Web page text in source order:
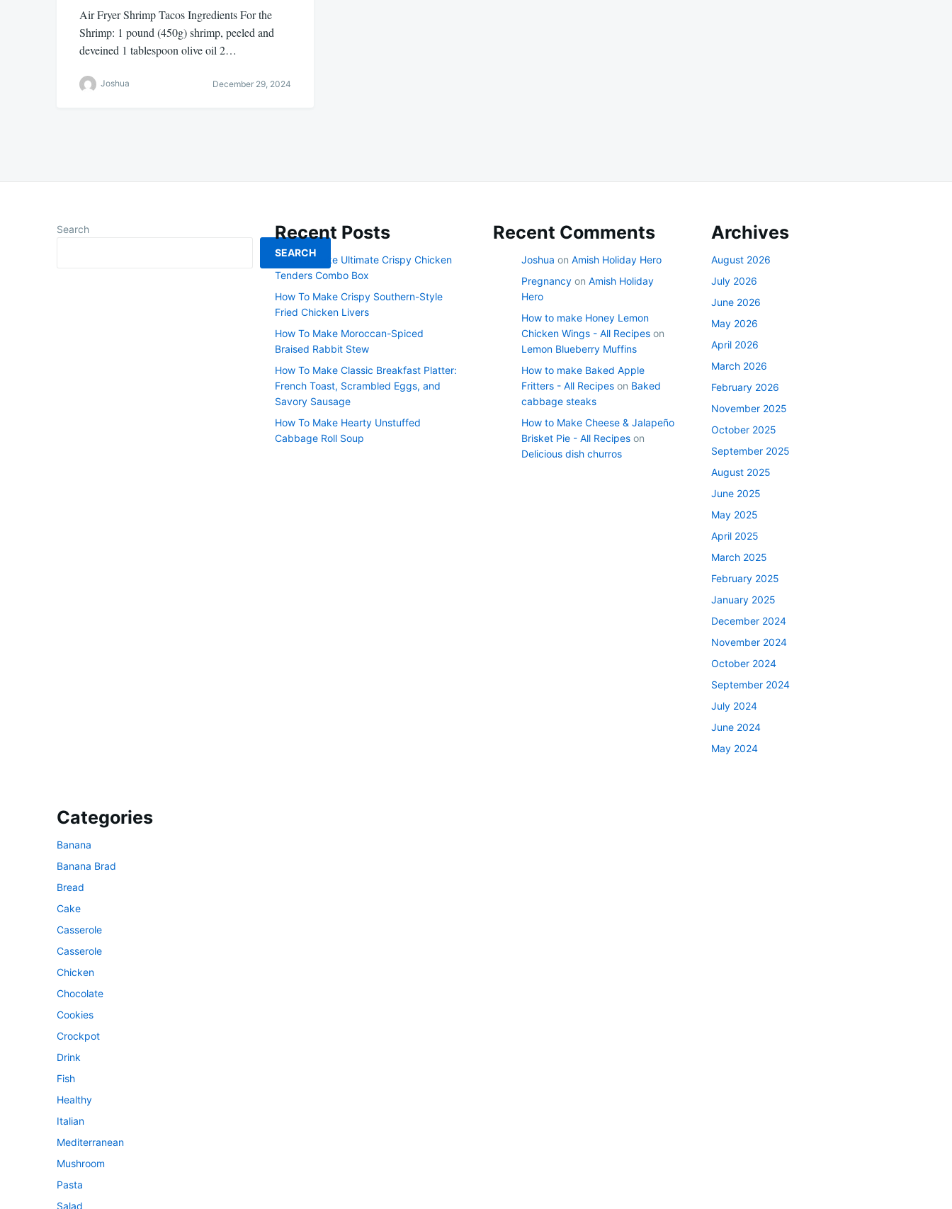
Air Fryer Shrimp Tacos Ingredients For the
Shrimp: 1 pound (450g) shrimp, peeled and
deveined 1 tablespoon olive oil 2…
Joshua December 29, 2024
Search
SEARCH
Recent Posts
How To Make Ultimate Crispy Chicken
Tenders Combo Box
How To Make Crispy Southern-Style
Fried Chicken Livers
How To Make Moroccan-Spiced
Braised Rabbit Stew
How To Make Classic Breakfast Platter:
French Toast, Scrambled Eggs, and
Savory Sausage
How To Make Hearty Unstuffed
Cabbage Roll Soup
Recent Comments
Joshua on Amish Holiday Hero
Pregnancy on Amish Holiday
Hero
How to make Honey Lemon
Chicken Wings - All Recipes on
Lemon Blueberry Muffins
How to make Baked Apple
Fritters - All Recipes on Baked
cabbage steaks
How to Make Cheese & Jalapeño
Brisket Pie - All Recipes on
Delicious dish churros
Archives
August 2026
July 2026
June 2026
May 2026
April 2026
March 2026
February 2026
November 2025
October 2025
September 2025
August 2025
June 2025
May 2025
April 2025
March 2025
February 2025
January 2025
December 2024
November 2024
October 2024
September 2024
July 2024
June 2024
May 2024
Categories
Banana
Banana Brad
Bread
Cake
Casserole
Casserole
Chicken
Chocolate
Cookies
Crockpot
Drink
Fish
Healthy
Italian
Mediterranean
Mushroom
Pasta
Salad